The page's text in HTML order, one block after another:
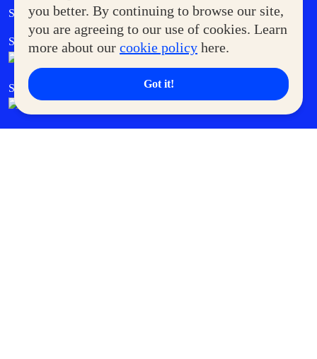
you better. By continuing to browse our site,
you are agreeing to our use of cookies. Learn
more about our cookie policy here.
Got it!
Supermoms Club Government Service Express
SM Foodcourt Superpets Club
SM Cares SM Cinema